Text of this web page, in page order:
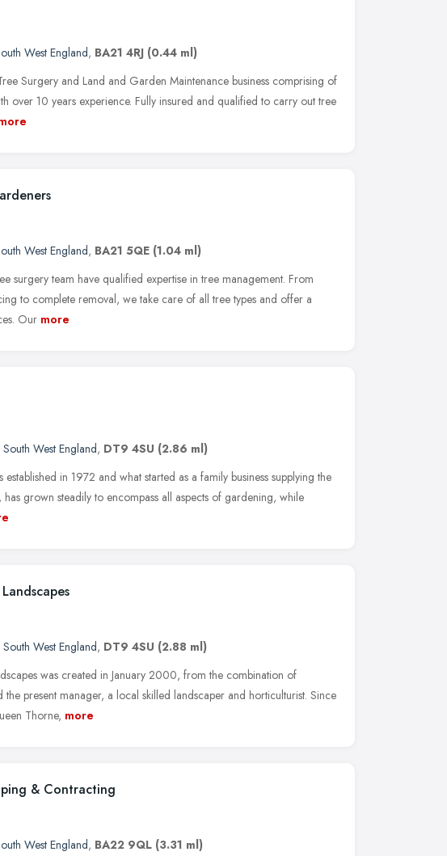
West England, BA21 4RJ (0.44 ml)
Surgery and Land and Garden Maintenance business comprising of
over 10 years experience. Fully insured and qualified to carry out tree
West England, BA21 5QE (1.04 ml)
surgery team have qualified expertise in tree management. From
to complete removal, we take care of all tree types and offer a
Our more
South West England, DT9 4SU (2.86 ml)
in 1972 and what started as a family business supplying the
grown steadily to encompass all aspects of gardening, while
South West England, DT9 4SU (2.88 ml)
was created in January 2000, from the combination of
the present manager, a local skilled landscaper and horticulturist. Since
Thorne, more
& Contracting
West England, BA22 9QL (3.31 ml)